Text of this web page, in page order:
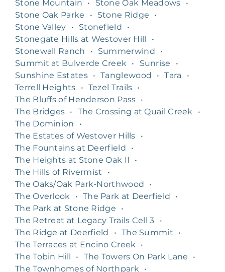
Stone Mountain
• Stone Oak Meadows
•
Stone Oak Parke
• Stone Ridge
•
Stone Valley
• Stonefield
•
Stonegate Hills at Westover Hill
•
Stonewall Ranch
• Summerwind
•
Summit at Bulverde Creek
• Sunrise
•
Sunshine Estates • Tanglewood • Tara
•
Terrell Heights
• Tezel Trails •
The Bluffs of Henderson Pass •
The Bridges • The Crossing at Quail Creek
•
The Dominion
•
The Estates of Westover Hills
•
The Fountains at Deerfield
•
The Heights at Stone Oak II
•
The Hills of Rivermist
•
The Oaks/Oak Park-Northwood
•
The Overlook
• The Park at Deerfield
•
The Park at Stone Ridge
•
The Retreat at Legacy Trails Cell 3
•
The Ridge at Deerfield
• The Summit
•
The Terraces at Encino Creek
•
The Tobin Hill
• The Towers On Park Lane
•
The Townhomes of Northpark
•